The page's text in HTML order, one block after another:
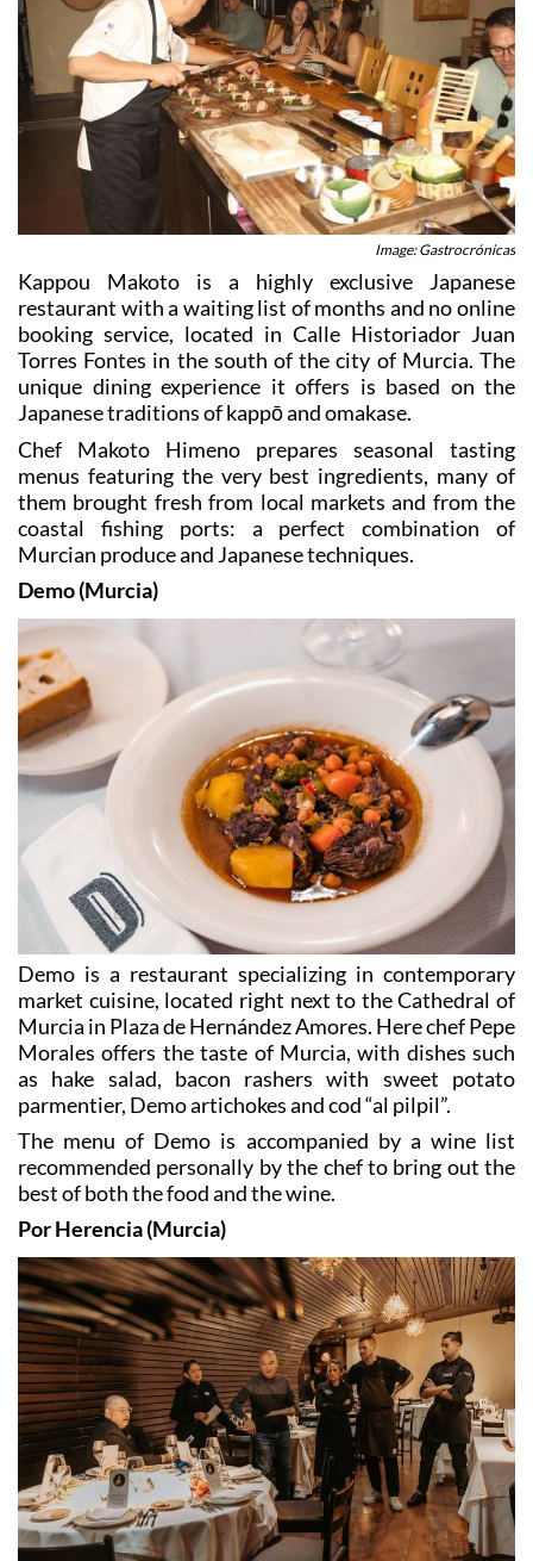
Image: Gastrocrónicas
Kappou Makoto is a highly exclusive Japanese
restaurant with a waiting list of months and no online
booking service, located in Calle Historiador Juan
Torres Fontes in the south of the city of Murcia. The
unique dining experience it offers is based on the
Japanese traditions of kappō and omakase.
Chef Makoto Himeno prepares seasonal tasting
them brought fresh from local markets and from the
coastal fishing ports: a perfect combination of
Murcian produce and Japanese techniques.
Demo (Murcia)
Demo is a restaurant specializing in contemporary
market cuisine, located right next to the Cathedral of
Murcia in Plaza de Hernández Amores. Here chef Pepe
Morales offers the taste of Murcia, with dishes such
as hake salad, bacon rashers with sweet potato
parmentier, Demo artichokes and cod “al pilpil”.
The menu of Demo is accompanied by a wine list
recommended personally by the chef to bring out the
best of both the food and the wine.
Por Herencia (Murcia)
Por Herencia is located in Plaza Sancho, Calle